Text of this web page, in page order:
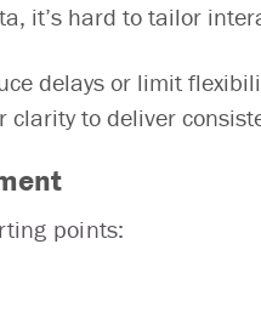
it’s hard to tailor
delays or limit
to deliver
points: